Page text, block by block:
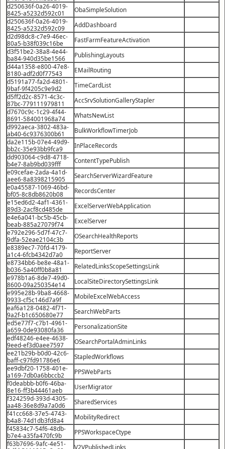
d250636f-0a26-4019-
8425-a5232d592c01
ObaSimpleSolution
d250636f-0a26-4019-
8425-a5232d592c09
AddDashboard
d2d98dc8-c7e9-46ec-
80a5-b38f039c16be
FastFarmFeatureActivation
d3f51be2-38a8-4e44-
ba84-940d35be1566
PublishingLayouts
d44a1358-e800-47e8-
8180-adf2d0f77543
EMailRouting
d5191a77-fa2d-4801-
9baf-9f4205c9e9d2
TimeCardList
d5ff2d2c-8571-4c3c-
87bc-779111979811
AccSrvSolutionGalleryStapler
d7670c9c-1c29-4f44-
8691-584001968a74
WhatsNewList
d992aeca-3802-483a-
ab40-6c9376300b61
BulkWorkflowTimerJob
da2e115b-07e4-49d9-
bb2c-35e93bb9fca9
InPlaceRecords
dd903064-c9d8-4718-
b4e7-8ab9bd039fff
ContentTypePublish
e09cefae-2ada-4a1d-
aee6-8a8398215905
SearchServerWizardFeature
e0a45587-1069-46bd-
bf05-8c8db8620b08
RecordsCenter
e15ed6d2-4af1-4361-
89d3-2acf8cd485de
ExcelServerWebApplication
e4e6a041-bc5b-45cb-
beab-885a27079f74
ExcelServer
e792e296-5d7f-47c7-
9dfa-52eae2104c3b
OSearchHealthReports
e8389ec7-70fd-4179-
a1c4-6fcb4342d7a0
ReportServer
e8734bb6-be8e-48a1-
b036-5a40ff0b8a81
RelatedLinksScopeSettingsLink
e978b1a6-8de7-49d0-
8600-09a250354e14
LocalSiteDirectorySettingsLink
e995e28b-9ba8-4668-
9933-cf5c146d7a9f
MobileExcelWebAccess
eaf6a128-0482-4f71-
9a2f-b1c650680e77
SearchWebParts
ed5e77f7-c7b1-4961-
a659-0de93080fa36
PersonalizationSite
edf48246-e4ee-4638-
9eed-ef3d0aee7597
OSearchPortalAdminLinks
ee21b29b-b0d0-42c6-
baff-c97fd91786e6
StapledWorkflows
ee9dbf20-1758-401e-
a169-7db0a6bbccb2
PPSWebParts
f0deabbb-b0f6-46ba-
8e16-ff3b44461aeb
UserMigrator
f324259d-393d-4305-
aa48-36e8d9a7a0d6
SharedServices
f41cc668-37e5-4743-
b4a8-74d1db3fd8a4
MobilityRedirect
f45834c7-54f6-48db-
b7e4-a35fa470fc9b
PPSWorkspaceCtype
f63b7696-9afc-4e51-
V2VPublishedLinks